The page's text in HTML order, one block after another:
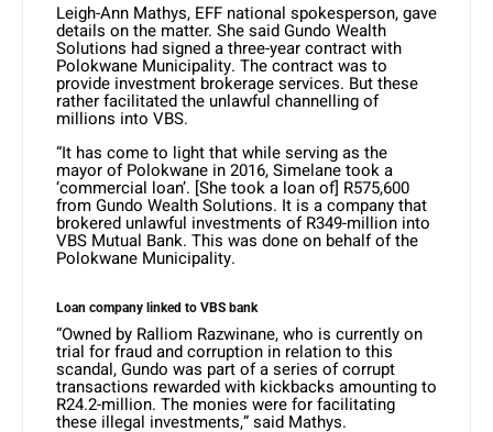
Leigh-Ann Mathys, EFF national spokesperson, gave
details on the matter. She said Gundo Wealth
Solutions had signed a three-year contract with
Polokwane Municipality. The contract was to
provide investment brokerage services. But these
rather facilitated the unlawful channelling of
millions into VBS.
“It has come to light that while serving as the
mayor of Polokwane in 2016, Simelane took a
‘commercial loan’. [She took a loan of] R575,600
from Gundo Wealth Solutions. It is a company that
brokered unlawful investments of R349-million into
VBS Mutual Bank. This was done on behalf of the
Polokwane Municipality.
Loan company linked to VBS bank
“Owned by Ralliom Razwinane, who is currently on
trial for fraud and corruption in relation to this
scandal, Gundo was part of a series of corrupt
transactions rewarded with kickbacks amounting to
R24.2-million. The monies were for facilitating
these illegal investments,” said Mathys.